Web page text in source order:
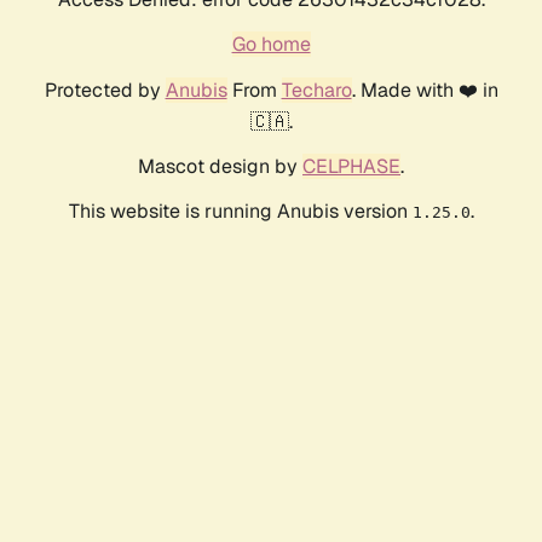
Go home
Protected by AnubisFrom Techaro. Made with ❤️ in
🇨🇦.
Mascot design by CELPHASE.
This website is running Anubis version 1.25.0.